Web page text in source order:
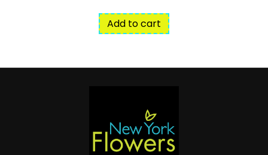
Add to cart